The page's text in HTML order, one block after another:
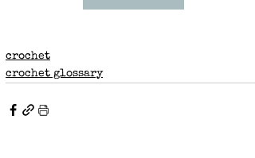
crochet
crochet glossary